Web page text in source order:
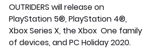
OUTRIDERS will release on
PlayStation 5®, PlayStation 4®,
Xbox Series X, the Xbox  One family
of devices, and PC Holiday 2020.